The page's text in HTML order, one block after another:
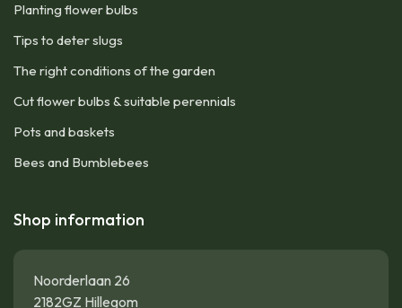
Planting flower bulbs
Tips to deter slugs
The right conditions of the garden
Cut flower bulbs & suitable perennials
Pots and baskets
Bees and Bumblebees
Shop information
Noorderlaan 26
2182GZ Hillegom